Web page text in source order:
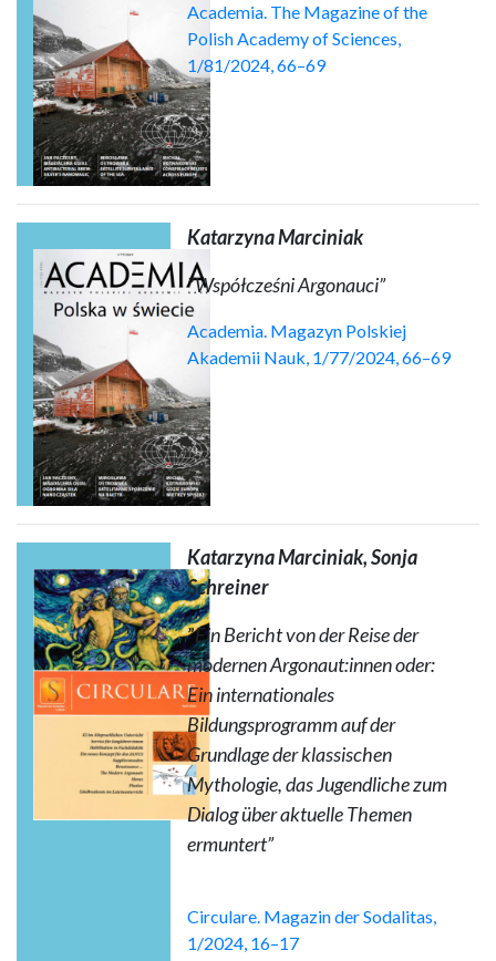
Academia. The Magazine of the
Polish Academy of Sciences,
1/81/2024, 66–69
Katarzyna Marciniak
”Współcześni Argonauci”
Academia. Magazyn Polskiej
Akademii Nauk, 1/77/2024, 66–69
Katarzyna Marciniak, Sonja
Schreiner
”Ein Bericht von der Reise der
modernen Argonaut:innen oder:
Ein internationales
Bildungsprogramm auf der
Grundlage der klassischen
Mythologie, das Jugendliche zum
Dialog über aktuelle Themen
ermuntert”
Circulare. Magazin der Sodalitas,
1/2024, 16–17